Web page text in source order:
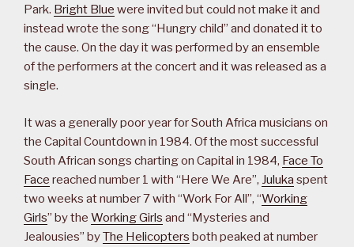
Park. Bright Blue were invited but could not make it and
instead wrote the song “Hungry child” and donated it to
the cause. On the day it was performed by an ensemble
of the performers at the concert and it was released as a
single.
It was a generally poor year for South Africa musicians on
the Capital Countdown in 1984. Of the most successful
South African songs charting on Capital in 1984, Face To
Face reached number 1 with “Here We Are”, Juluka spent
two weeks at number 7 with “Work For All”, “Working
Girls” by the Working Girls and “Mysteries and
Jealousies” byThe Helicopters both peaked at number